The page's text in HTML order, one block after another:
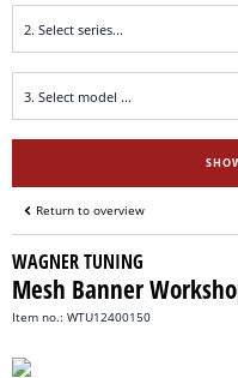
Return to overview
WAGNER TUNING
Mesh Banner
Item no.: WTU12400150